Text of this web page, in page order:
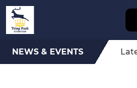
NEWS & EVENTS